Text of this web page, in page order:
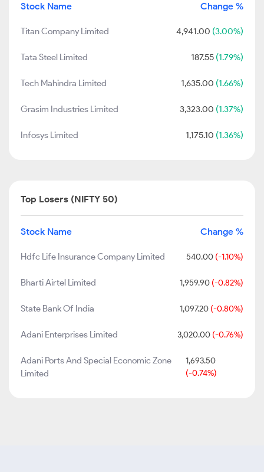
Stock Name Change %
Titan Company Limited 4,941.00 (3.00%)
Tata Steel Limited 187.55 (1.79%)
Tech Mahindra Limited 1,635.00 (1.66%)
Grasim Industries Limited 3,323.00 (1.37%)
Infosys Limited 1,175.10 (1.36%)
Top Losers (NIFTY 50)
Stock Name Change %
Hdfc Life Insurance Company Limited 540.00 (-1.10%)
Bharti Airtel Limited 1,959.90 (-0.82%)
State Bank Of India 1,097.20 (-0.80%)
Adani Enterprises Limited 3,020.00 (-0.76%)
Adani Ports And Special Economic Zone
Limited
1,693.50
(-0.74%)